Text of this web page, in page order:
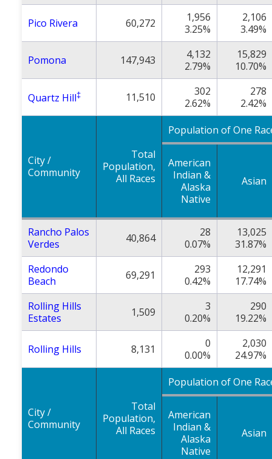
Pico Rivera 60,272
1,956
3.25%
2,106
3.49%
Pomona 147,943
4,132
2.79%
15,829
10.70%
Quartz Hill‡ 11,510
302
2.62%
278
2.42%
City /
Community
Total
Population,
All Races
Population of One
American
Indian &
Alaska
Native
Asian
Rancho Palos
Verdes
40,864
28
0.07%
13,025
31.87%
Redondo
Beach
69,291
293
0.42%
12,291
17.74%
Rolling Hills
Estates
1,509
3
0.20%
290
19.22%
Rolling Hills 8,131
0
0.00%
2,030
24.97%
City /
Community
Total
Population,
All Races
Population of One
American
Indian &
Alaska
Native
Asian